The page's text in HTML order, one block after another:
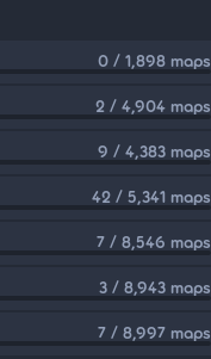
0 / 1,898 maps
2 / 4,904 maps
9 / 4,383 maps
42 / 5,341 maps
7 / 8,546 maps
3 / 8,943 maps
7 / 8,997 maps